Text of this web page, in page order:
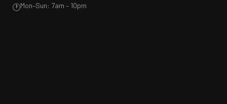
🕐Mon–Sun: 7am – 10pm